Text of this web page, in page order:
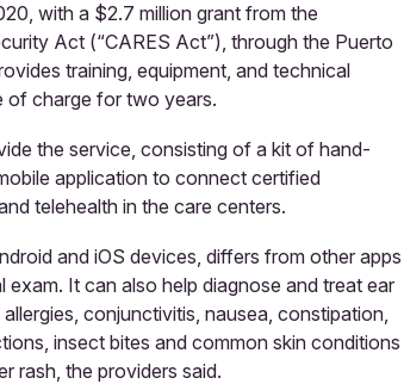
with a $2.7 million grant from the
Act (“CARES Act”), through the Puerto
training, equipment, and technical
of charge for two years.
the service, consisting of a kit of hand-
application to connect certified
telehealth in the care centers.
and iOS devices, differs from other apps
It can also help diagnose and treat ear
conjunctivitis, nausea, constipation,
insect bites and common skin conditions
rash, the providers said.